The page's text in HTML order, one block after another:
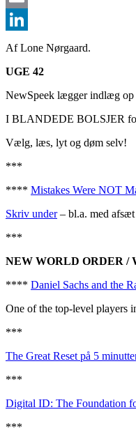
Email
LinkedIn
Af Lone Nørgaard.
UGE 42
NewSpeek lægger indlæg op
I BLANDEDE BOLSJER
Vælg, læs, lyt og døm selv!
***
**** Mistakes Were NOT
Skriv under– bl.a. med
***
NEW WORLD ORDER /
**** Daniel Sachs and the
One of the top-level players
***
The Great Reset på 5
***
Digital ID: The Foundation
***